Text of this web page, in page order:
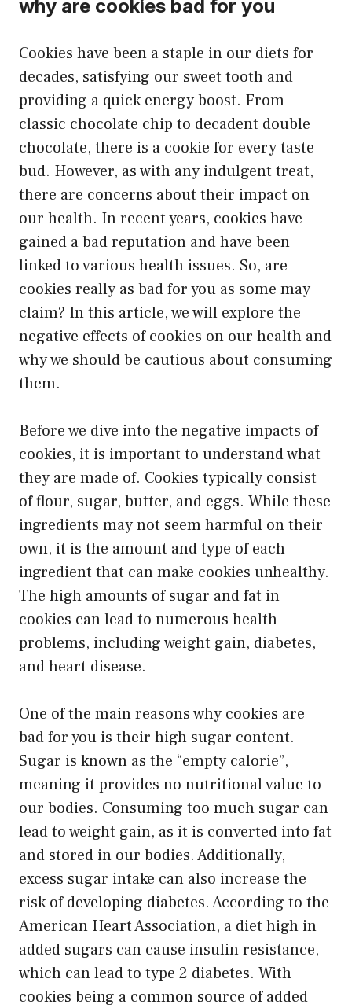
why are cookies bad for you
Cookies have been a staple in our diets for
decades, satisfying our sweet tooth and
providing a quick energy boost. From
classic chocolate chip to decadent double
chocolate, there is a cookie for every taste
bud. However, as with any indulgent treat,
there are concerns about their impact on
our health. In recent years, cookies have
gained a bad reputation and have been
linked to various health issues. So, are
cookies really as bad for you as some may
claim? In this article, we will explore the
negative effects of cookies on our health and
why we should be cautious about consuming
them.
Before we dive into the negative impacts of
cookies, it is important to understand what
they are made of. Cookies typically consist
of flour, sugar, butter, and eggs. While these
ingredients may not seem harmful on their
own, it is the amount and type of each
ingredient that can make cookies unhealthy.
The high amounts of sugar and fat in
cookies can lead to numerous health
problems, including weight gain, diabetes,
and heart disease.
One of the main reasons why cookies are
bad for you is their high sugar content.
Sugar is known as the “empty calorie”,
meaning it provides no nutritional value to
our bodies. Consuming too much sugar can
lead to weight gain, as it is converted into fat
and stored in our bodies. Additionally,
excess sugar intake can also increase the
risk of developing diabetes. According to the
American Heart Association, a diet high in
added sugars can cause insulin resistance,
which can lead to type 2 diabetes. With
cookies being a common source of added